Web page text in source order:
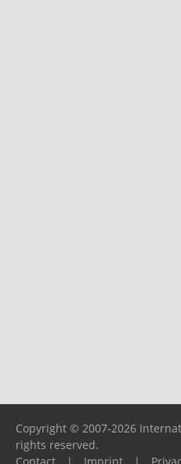
Copyright © 2007-2026
rights reserved.